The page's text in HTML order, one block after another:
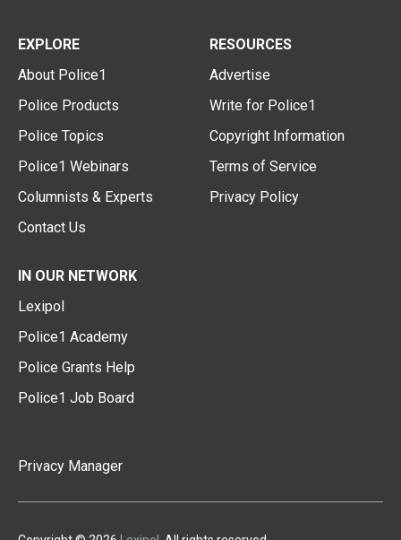
EXPLORE
About Police1
Police Products
Police Topics
Police1 Webinars
Columnists & Experts
Contact Us
RESOURCES
Advertise
Write for Police1
Copyright Information
Terms of Service
Privacy Policy
IN OUR NETWORK
Lexipol
Police1 Academy
Police Grants Help
Police1 Job Board
Privacy Manager